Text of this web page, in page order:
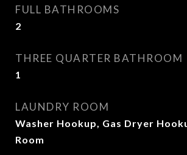
FULL BATHROOMS
2
THREE QUARTER BATHROOM
1
LAUNDRY ROOM
Washer Hookup, Gas Dryer
Room